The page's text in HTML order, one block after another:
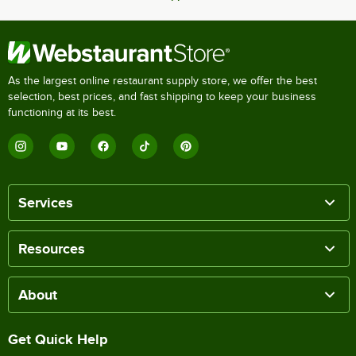
As the largest online restaurant supply store, we offer the best
selection, best prices, and fast shipping to keep your business
functioning at its best.
Services
Resources
About
Get Quick Help